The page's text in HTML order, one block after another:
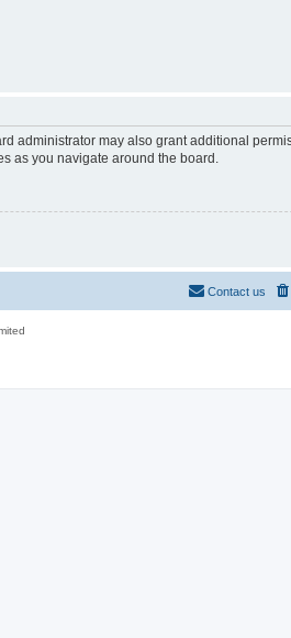
administrator may also grant additional
as you navigate around the board.
Contact us